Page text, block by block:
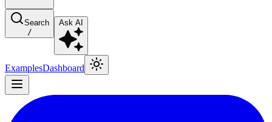
Search
/
Ask AI
ExamplesDashboard